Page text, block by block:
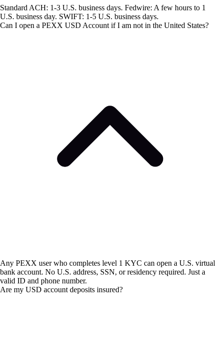
Standard ACH: 1-3 U.S. business days. Fedwire: A few hours to 1
U.S. business day. SWIFT: 1-5 U.S. business days.
Can I open a PEXX USD Account if I am not in the United States?
Any PEXX user who completes level 1 KYC can open a U.S. virtual
bank account. No U.S. address, SSN, or residency required. Just a
valid ID and phone number.
Are my USD account deposits insured?